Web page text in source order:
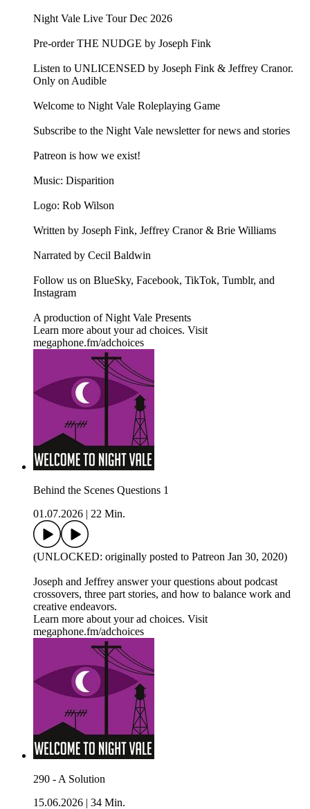
Night Vale Live Tour Dec 2026
Pre-order THE NUDGE by Joseph Fink
Listen to UNLICENSED⁠⁠ by Joseph Fink & Jeffrey Cranor.
Only on Audible
Welcome to Night Vale Roleplaying Game
Subscribe to the Night Vale newsletter for news and stories
Patreon is how we exist!
Music: Disparition
Logo: Rob Wilson
Written by Joseph Fink, Jeffrey Cranor & Brie Williams
Narrated by Cecil Baldwin
Follow us on BlueSky, Facebook, TikTok, Tumblr, and
Instagram
A production of Night Vale Presents
Learn more about your ad choices. Visit
megaphone.fm/adchoices
Behind the Scenes Questions 1
01.07.2026 | 22 Min.
(UNLOCKED: originally posted to Patreon Jan 30, 2020)
Joseph and Jeffrey answer your questions about podcast
crossovers, three part stories, and how to balance work and
creative endeavors.
Learn more about your ad choices. Visit
megaphone.fm/adchoices
290 - A Solution
15.06.2026 | 34 Min.